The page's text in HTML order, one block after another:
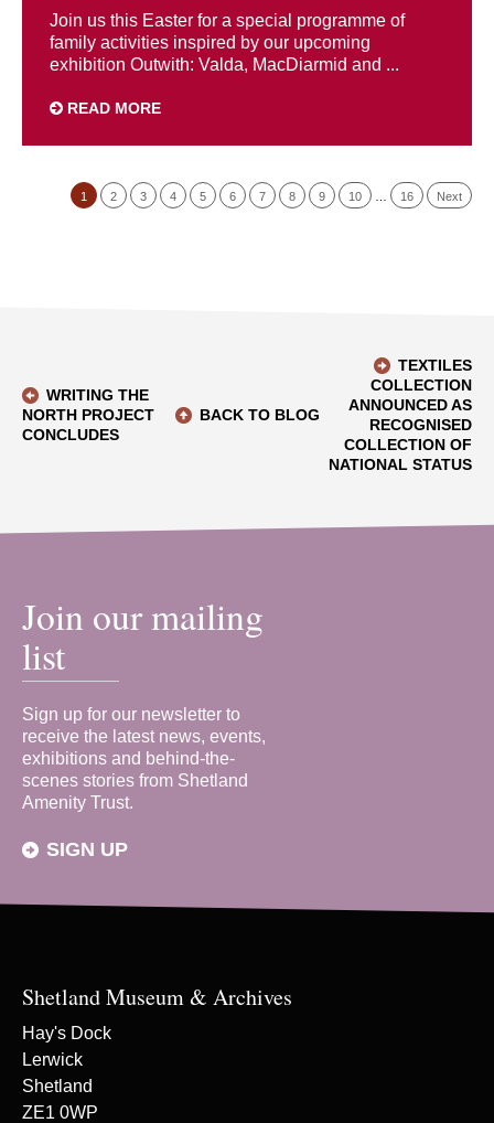
Join us this Easter for a special programme of
family activities inspired by our upcoming
exhibition Outwith: Valda, MacDiarmid and ...
READ MORE
1 2 3 4 5 6 7 8 9 10 16 Next
WRITING THE
NORTH PROJECT
CONCLUDES
BACK TO BLOG
TEXTILES
COLLECTION
ANNOUNCED AS
RECOGNISED
COLLECTION OF
NATIONAL STATUS
Join our mailing
list
Sign up for our newsletter to
receive the latest news, events,
exhibitions and behind-the-
scenes stories from Shetland
Amenity Trust.
SIGN UP
Shetland Museum & Archives
Hay's Dock
Lerwick
Shetland
ZE1 0WP